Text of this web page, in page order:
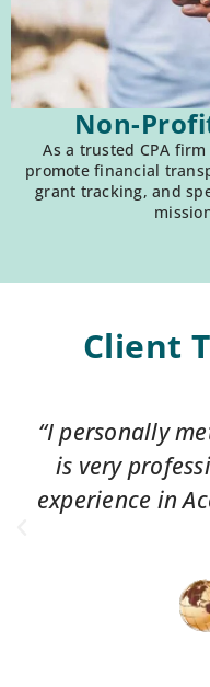
Non-
As a trusted CPA
promote financial
grant tracking, and
Client
“I personally
is very
experience in